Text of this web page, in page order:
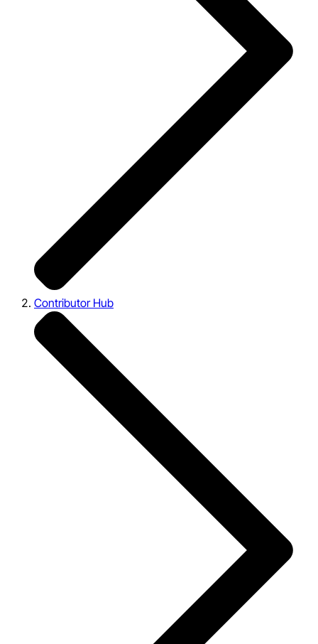
Contributor Hub